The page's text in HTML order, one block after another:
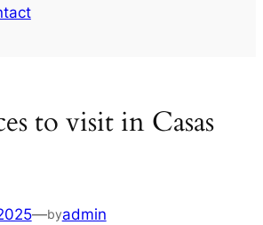
to visit in Casas
—byadmin